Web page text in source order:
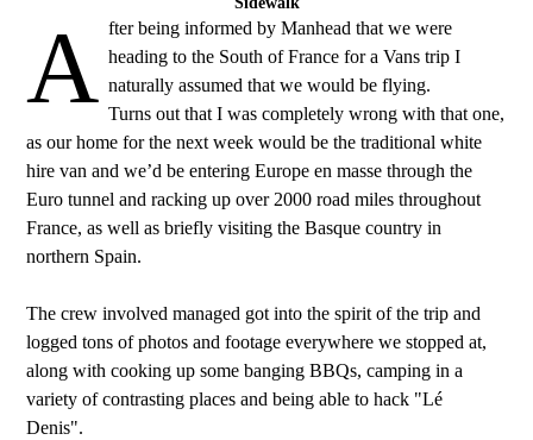
A fter being informed by Manhead that we were
heading to the South of France for a Vans trip I
naturally assumed that we would be flying.
Turns out that I was completely wrong with that one,
as our home for the next week would be the traditional white
hire van and we’d be entering Europe en masse through the
Euro tunnel and racking up over 2000 road miles throughout
France, as well as briefly visiting the Basque country in
northern Spain.
The crew involved managed got into the spirit of the trip and
logged tons of photos and footage everywhere we stopped at,
along with cooking up some banging BBQs, camping in a
variety of contrasting places and being able to hack "Lé
Denis".